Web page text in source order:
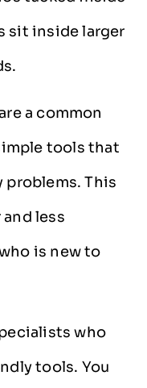
sit inside larger
a common
tools that
problems. This
less
is new to
who
tools. You